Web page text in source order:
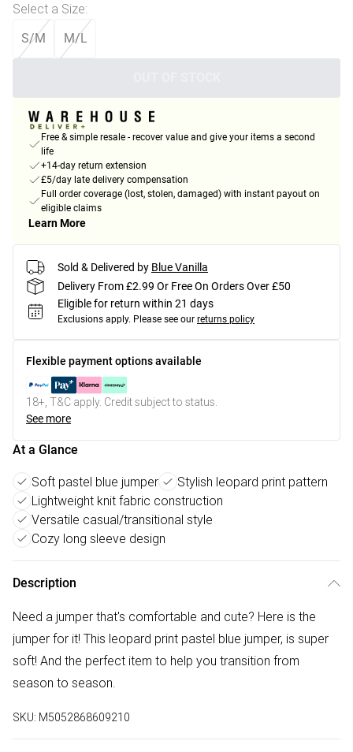
Select a Size:
S/M M/L
Free & simple resale - recover value and give your items a second
life
+14-day return extension
£5/day late delivery compensation
Full order coverage (lost, stolen, damaged) with instant payout on
eligible claims
Learn More
Sold & Delivered by Blue Vanilla
Delivery From £2.99 Or Free On Orders Over £50
Eligible for return within 21 days
Exclusions apply. Please see our returns policy
Flexible payment options available
18+, T&C apply. Credit subject to status.
See more
At a Glance
Soft pastel blue jumper
Stylish leopard print pattern
Lightweight knit fabric construction
Versatile casual/transitional style
Cozy long sleeve design
Description
Need a jumper that's comfortable and cute? Here is the
jumper for it! This leopard print pastel blue jumper, is super
soft! And the perfect item to help you transition from
season to season.
SKU: M5052868609210